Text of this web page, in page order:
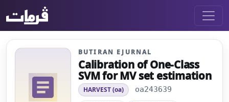
article
BUTIRAN EJURNAL
Calibration of One-Class
SVM for MV set estimation
HARVEST (oa) oa243639